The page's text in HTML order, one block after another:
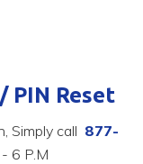
PIN Reset
Simply call 877-
6 P.M